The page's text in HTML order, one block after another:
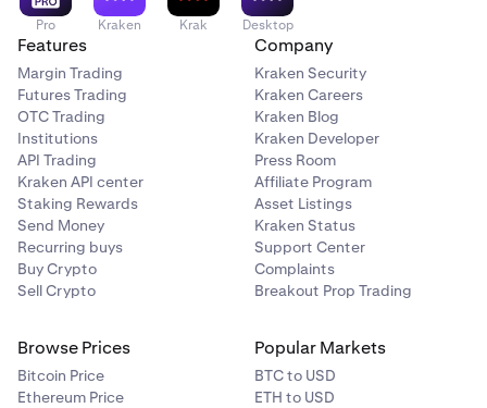
Pro Kraken Krak Desktop
Features
Margin Trading
Futures Trading
OTC Trading
Institutions
API Trading
Kraken API center
Staking Rewards
Send Money
Recurring buys
Buy Crypto
Sell Crypto
Company
Kraken Security
Kraken Careers
Kraken Blog
Kraken Developer
Press Room
Affiliate Program
Asset Listings
Kraken Status
Support Center
Complaints
Breakout Prop Trading
Browse Prices
Bitcoin Price
Ethereum Price
Popular Markets
BTC to USD
ETH to USD